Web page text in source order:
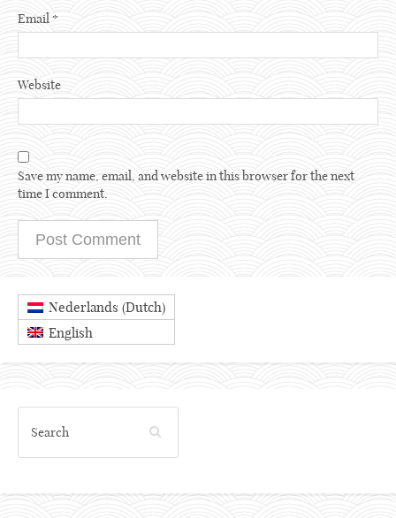
Email *
Website
Save my name, email, and website in this browser for the next
time I comment.
Nederlands (Dutch)
English